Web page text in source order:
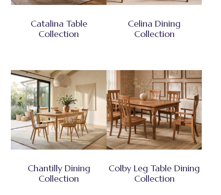
Catalina Table
Collection
Celina Dining
Collection
Chantilly Dining
Collection
Colby Leg Table Dining
Collection